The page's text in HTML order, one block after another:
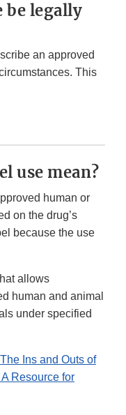
be legally
an approved
This
use mean?
human or
on the drug’s
because the use
allows
human and animal
under specified
The Ins and Outs of
Resource for